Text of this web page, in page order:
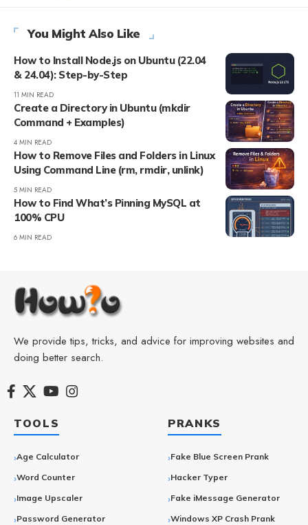
You Might Also Like
How to Install Node.js on Ubuntu (22.04
& 24.04): Step-by-Step
11 MIN READ
Create a Directory in Ubuntu (mkdir
Command + Examples)
4 MIN READ
How to Remove Files and Folders in Linux
Using Command Line (rm, rmdir, unlink)
5 MIN READ
How to Find What’s Pinning MySQL at
100% CPU
6 MIN READ
We provide tips, tricks, and advice for improving websites and
doing better search.
TOOLS
Age Calculator
Word Counter
Image Upscaler
Password Generator
PRANKS
Fake Blue Screen Prank
Hacker Typer
Fake iMessage Generator
Windows XP Crash Prank